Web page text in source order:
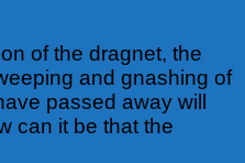
of the dragnet, the
and gnashing of
passed away will
can it be that the